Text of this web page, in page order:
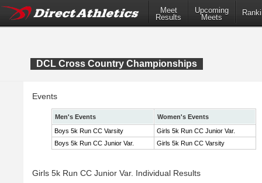
Meet
Results
Upcoming
Meets
DCL Cross Country Championships
Events
Men's Events
Women's Events
Boys 5k Run CC Varsity
Girls 5k Run CC Junior Var.
Boys 5k Run CC Junior Var.
Girls 5k Run CC Varsity
Girls 5k Run CC Junior Var. Individual Results